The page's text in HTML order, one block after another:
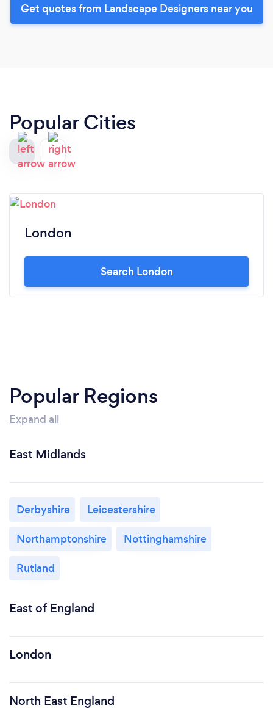
Get quotes from Landscape Designers near you
Popular Cities
London
Search London
Popular Regions
Expand all
East Midlands
Derbyshire
Leicestershire
Northamptonshire
Nottinghamshire
Rutland
East of England
London
North East England